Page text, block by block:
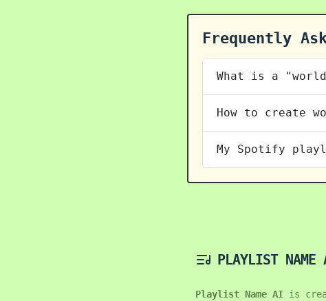
Frequently
What is a
How to create
My Spotify
PLAYLIST NAME
Playlist Name AI is